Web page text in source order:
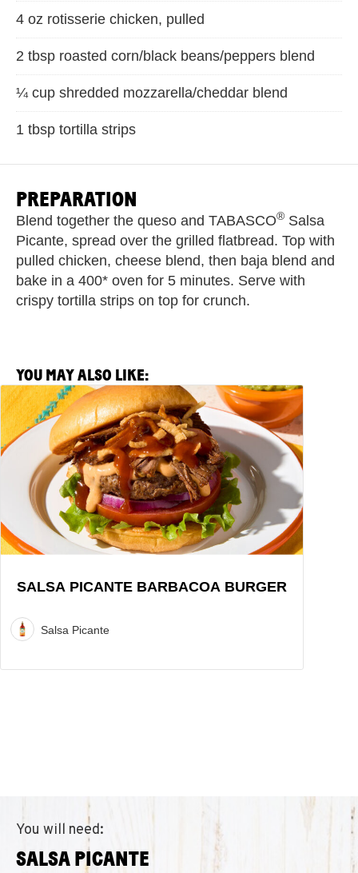
4 oz rotisserie chicken, pulled
2 tbsp roasted corn/black beans/peppers blend
¼ cup shredded mozzarella/cheddar blend
1 tbsp tortilla strips
PREPARATION
Blend together the queso and TABASCO® Salsa
Picante, spread over the grilled flatbread. Top with
pulled chicken, cheese blend, then baja blend and
bake in a 400* oven for 5 minutes. Serve with
crispy tortilla strips on top for crunch.
YOU MAY ALSO LIKE:
View
Salsa
Picante
Barbacoa
Burger
Recipe
SALSA PICANTE BARBACOA BURGER
Salsa Picante
You will need:
SALSA PICANTE